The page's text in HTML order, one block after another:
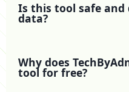
Is this tool safe and
data?
Why does
tool for free?